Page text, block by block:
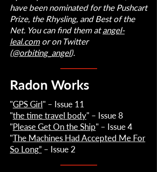
have been nominated for the Pushcart
Prize, the Rhysling, and Best of the
Net. You can find them atangel-
leal.comor on Twitter
(@orbiting_angel).
Radon Works
"GPS Girl" – Issue 11
"the time travel body" – Issue 8
"Please Get On the Ship" – Issue 4
"The Machines Had Accepted Me For
So Long” – Issue 2